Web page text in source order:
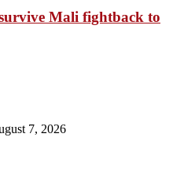
Mali fightback to
7, 2026